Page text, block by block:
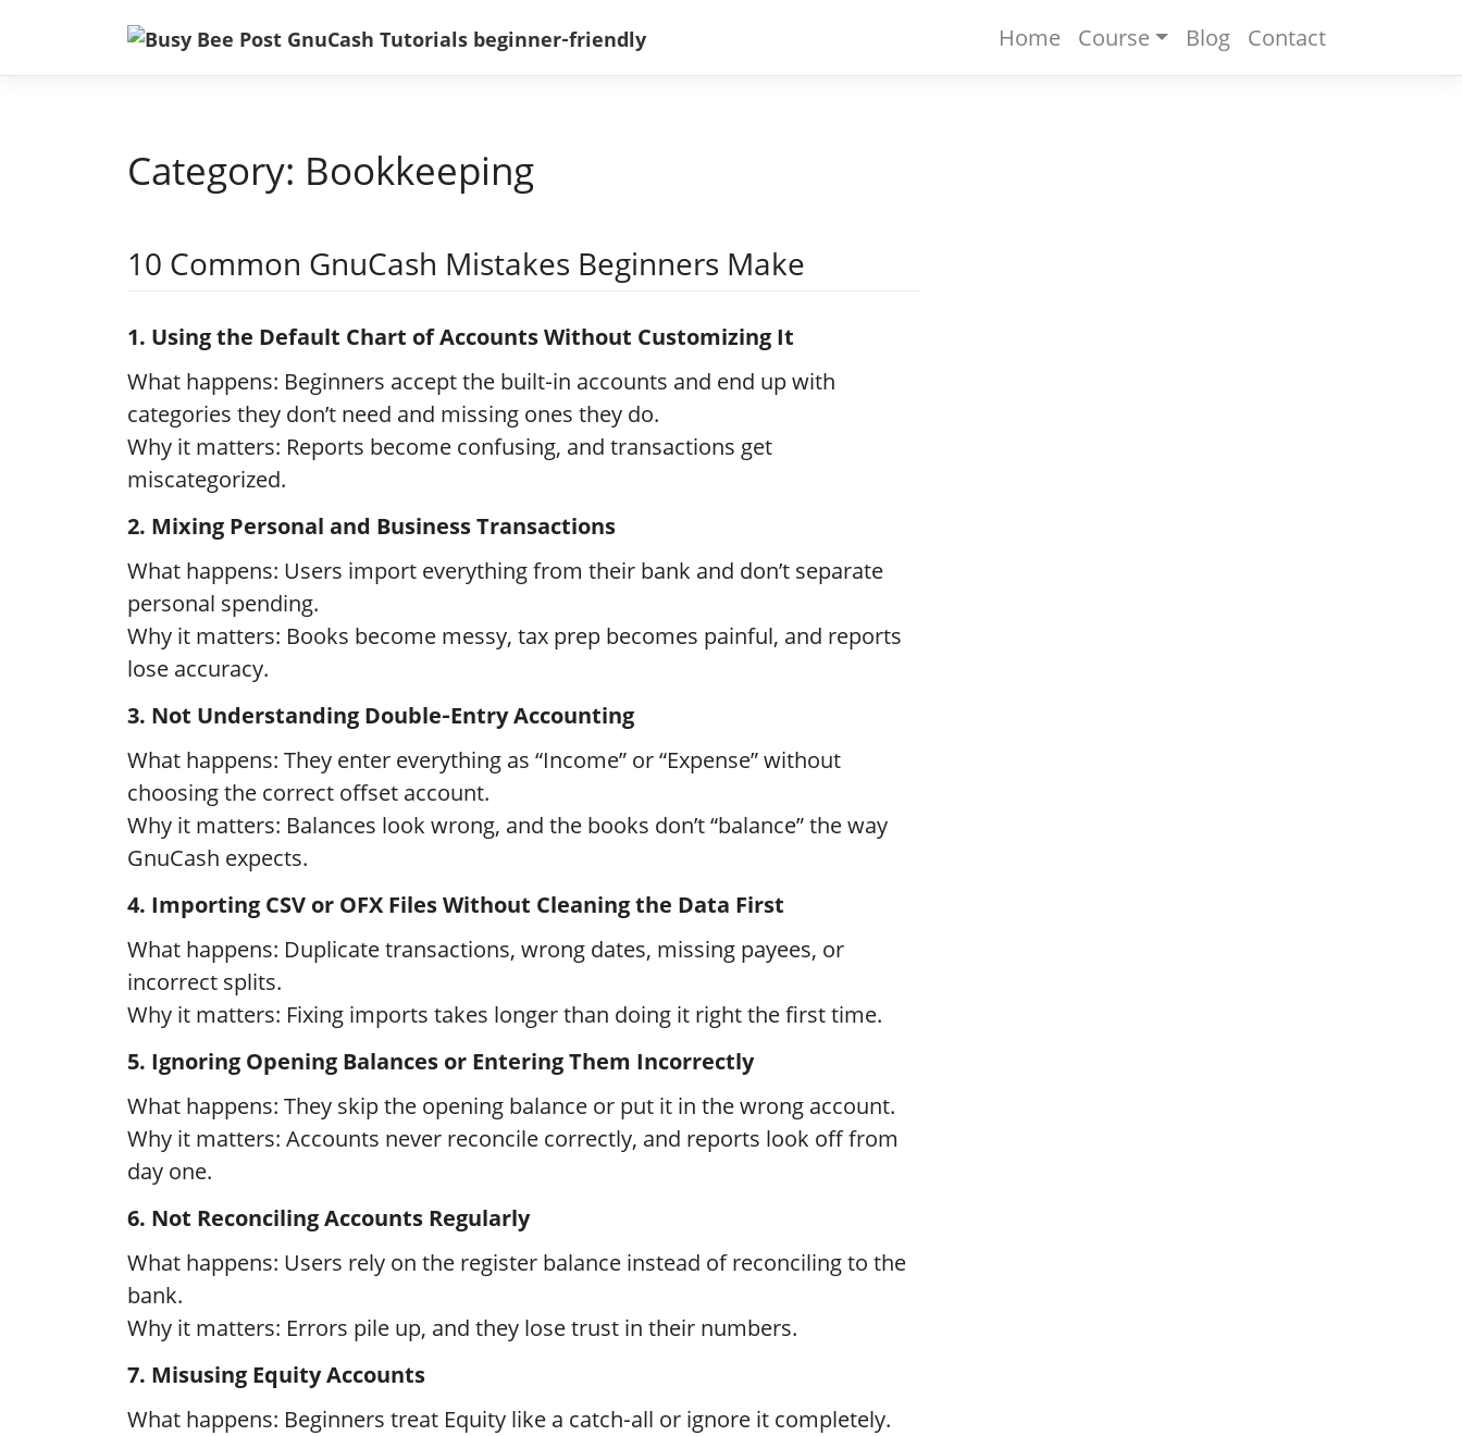
content
Home Course Blog Contact
Category: Bookkeeping
10 Common GnuCash Mistakes Beginners Make
1. Using the Default Chart of Accounts Without Customizing It
What happens: Beginners accept the built‑in accounts and end up with
categories they don’t need and missing ones they do.
Why it matters: Reports become confusing, and transactions get
miscategorized.
2. Mixing Personal and Business Transactions
What happens: Users import everything from their bank and don’t separate
personal spending.
Why it matters: Books become messy, tax prep becomes painful, and reports
lose accuracy.
3. Not Understanding Double‑Entry Accounting
What happens: They enter everything as “Income” or “Expense” without
choosing the correct offset account.
Why it matters: Balances look wrong, and the books don’t “balance” the way
GnuCash expects.
4. Importing CSV or OFX Files Without Cleaning the Data First
What happens: Duplicate transactions, wrong dates, missing payees, or
incorrect splits.
Why it matters: Fixing imports takes longer than doing it right the first time.
5. Ignoring Opening Balances or Entering Them Incorrectly
What happens: They skip the opening balance or put it in the wrong account.
Why it matters: Accounts never reconcile correctly, and reports look off from
day one.
6. Not Reconciling Accounts Regularly
What happens: Users rely on the register balance instead of reconciling to the
bank.
Why it matters: Errors pile up, and they lose trust in their numbers.
7. Misusing Equity Accounts
What happens: Beginners treat Equity like a catch‑all or ignore it completely.